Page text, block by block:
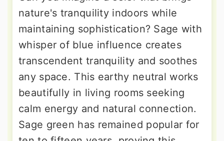
nature's tranquility indoors while
maintaining sophistication? Sage with
whisper of blue influence creates
transcendent tranquility and soothes
any space. This earthy neutral works
beautifully in living rooms seeking
calm energy and natural connection.
Sage green has remained popular for